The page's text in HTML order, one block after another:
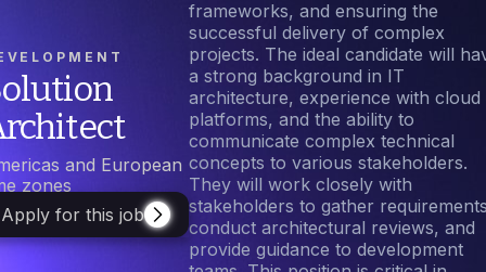
and European
zones
Apply for this job
frameworks, and ensuring the
successful delivery of complex
projects. The ideal candidate will
a strong background in IT
architecture, experience with cloud
platforms, and the ability to
communicate complex technical
concepts to various stakeholders.
They will work closely with
stakeholders to gather
conduct architectural reviews, and
provide guidance to development